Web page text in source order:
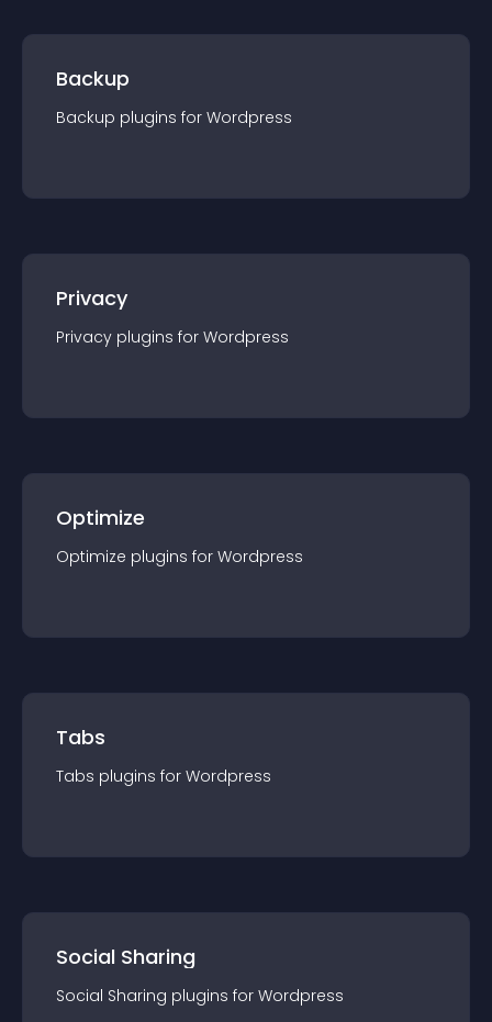
Backup
Backup plugins for Wordpress
Privacy
Privacy plugins for Wordpress
Optimize
Optimize plugins for Wordpress
Tabs
Tabs plugins for Wordpress
Social Sharing
Social Sharing plugins for Wordpress